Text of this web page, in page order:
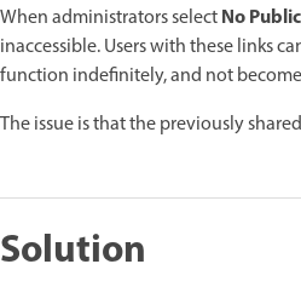
When administrators selectNo
inaccessible. Users with these links
function indefinitely, and not
The issue is that the previously
Solution